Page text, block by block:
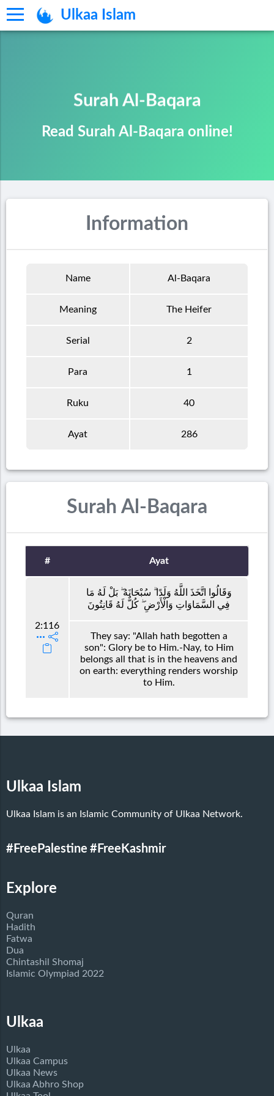
Ulkaa Islam
Surah Al-Baqara
Read Surah Al-Baqara online!
Information
Name Al-Baqara
Meaning The Heifer
Serial 2
Para 1
Ruku 40
Ayat 286
Surah Al-Baqara
# Ayat
2:116
وَقَالُوا اتَّخَذَ اللَّهُ وَلَدًا ۗ سُبْحَانَهُ ۖ بَلْ لَهُ مَا
فِي السَّمَاوَاتِ وَالْأَرْضِ ۖ كُلٌّ لَهُ قَانِتُونَ
They say: "Allah hath begotten a
son": Glory be to Him.-Nay, to Him
belongs all that is in the heavens and
on earth: everything renders worship
to Him.
Ulkaa Islam
Ulkaa Islam is an Islamic Community of Ulkaa Network.
#FreePalestine #FreeKashmir
Explore
Quran
Hadith
Fatwa
Dua
Chintashil Shomaj
Islamic Olympiad 2022
Ulkaa
Ulkaa
Ulkaa Campus
Ulkaa News
Ulkaa Abhro Shop